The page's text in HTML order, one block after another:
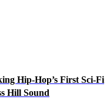
Hip-Hop’s First Sci-Fi
Hill Sound